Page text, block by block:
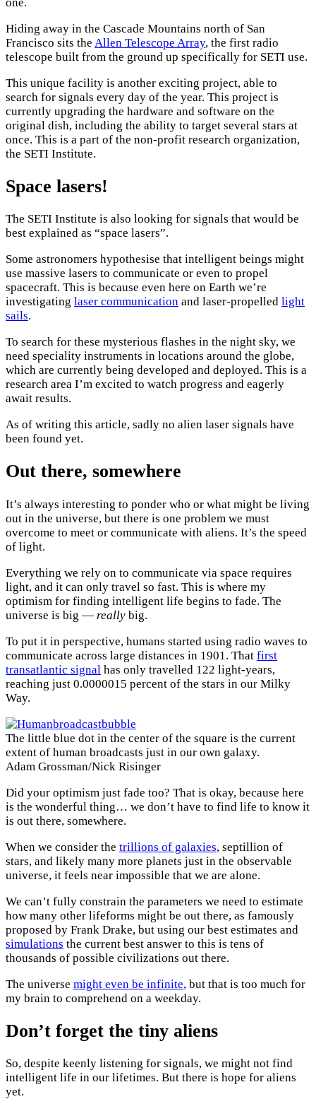
Hiding away in the Cascade Mountains north of San
Francisco sits the Allen Telescope Array, the first radio
telescope built from the ground up specifically for SETI use.
This unique facility is another exciting project, able to
search for signals every day of the year. This project is
currently upgrading the hardware and software on the
original dish, including the ability to target several stars at
once. This is a part of the non-profit research organization,
the SETI Institute.
Space lasers!
The SETI Institute is also looking for signals that would be
best explained as “space lasers”.
Some astronomers hypothesise that intelligent beings might
use massive lasers to communicate or even to propel
spacecraft. This is because even here on Earth we’re
investigating laser communication and laser-propelled light
sails.
To search for these mysterious flashes in the night sky, we
need speciality instruments in locations around the globe,
which are currently being developed and deployed. This is a
research area I’m excited to watch progress and eagerly
await results.
As of writing this article, sadly no alien laser signals have
been found yet.
Out there, somewhere
It’s always interesting to ponder who or what might be living
out in the universe, but there is one problem we must
overcome to meet or communicate with aliens. It’s the speed
of light.
Everything we rely on to communicate via space requires
light, and it can only travel so fast. This is where my
optimism for finding intelligent life begins to fade. The
universe is big — really big.
To put it in perspective, humans started using radio waves to
communicate across large distances in 1901. That first
transatlantic signal has only travelled 122 light-years,
reaching just 0.0000015 percent of the stars in our Milky
Way.
The little blue dot in the center of the square is the current
extent of human broadcasts just in our own galaxy.
Adam Grossman/Nick Risinger
Did your optimism just fade too? That is okay, because here
is the wonderful thing… we don’t have to find life to know it
is out there, somewhere.
When we consider the trillions of galaxies, septillion of
stars, and likely many more planets just in the observable
universe, it feels near impossible that we are alone.
We can’t fully constrain the parameters we need to estimate
how many other lifeforms might be out there, as famously
proposed by Frank Drake, but using our best estimates and
simulations the current best answer to this is tens of
thousands of possible civilizations out there.
The universe might even be infinite, but that is too much for
my brain to comprehend on a weekday.
Don’t forget the tiny aliens
So, despite keenly listening for signals, we might not find
intelligent life in our lifetimes. But there is hope for aliens
yet.